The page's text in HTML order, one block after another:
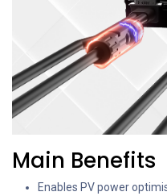
Main Benefits
Enables PV power